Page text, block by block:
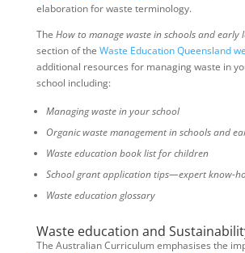
elaboration for waste terminology.
The How to manage waste in schools and early
section of the Waste Education Queensland
additional resources for managing waste in
school including:
Managing waste in your school
Organic waste management in schools and
Waste education book list for children
School grant application tips—expert know-
Waste education glossary
Waste education and
The Australian Curriculum emphasises the